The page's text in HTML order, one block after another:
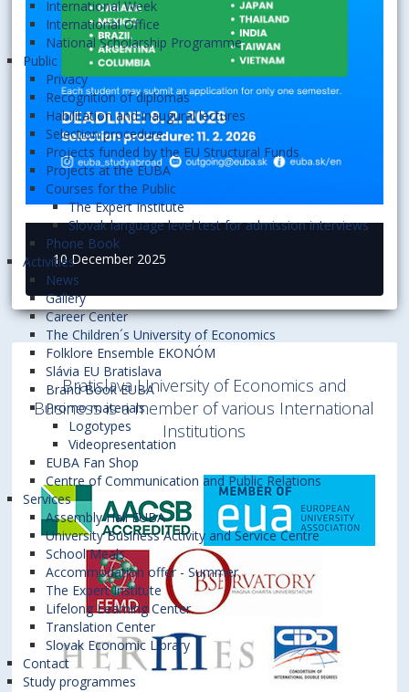
International Week
International Office
National Scholarship Programme
Public
Privacy
Recognition of diplomas
Habilitation and inaugural lectures
Selection procedure
Projects funded by the EU Structural Funds
Projects at the EUBA
Courses for the Public
The Expert Institute
Slovak language level test for admission interviews
Phone Book
Activities
News
Gallery
Career Center
The Children´s University of Economics
Folklore Ensemble EKONÓM
Slávia EU Bratislava
Brand Book EUBA
Promo materials
Logotypes
Videopresentation
EUBA Fan Shop
Centre of Communication and Public Relations
Services
Assembly Hall EUBA
University Business Activity and Service Centre
School Meals
Accommodation offer - Summer
The Expert Institute
Lifelong Learning Center
Translation Center
Slovak Economic Library
Contact
Study programmes
10 December 2025
Bratislava University of Economics and
Business is a member of various International
Institutions